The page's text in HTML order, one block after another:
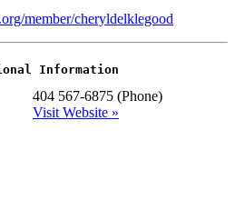
member/cheryldelklegood
Information
404 567-6875 (Phone)
Visit Website »